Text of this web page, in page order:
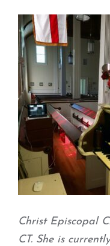
Christ Episcopal
CT. She is